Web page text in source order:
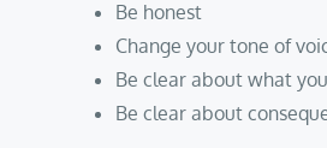
Be honest
Change your tone of
Be clear about what
Be clear about